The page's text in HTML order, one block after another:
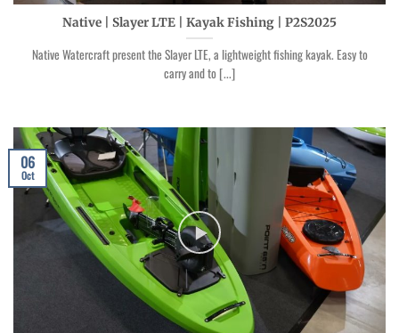
Native | Slayer LTE | Kayak Fishing | P2S2025
Native Watercraft present the Slayer LTE, a lightweight fishing kayak. Easy to
carry and to [...]
06
Oct